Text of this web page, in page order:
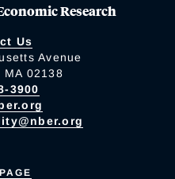
Research
Us
Avenue
02138
3900